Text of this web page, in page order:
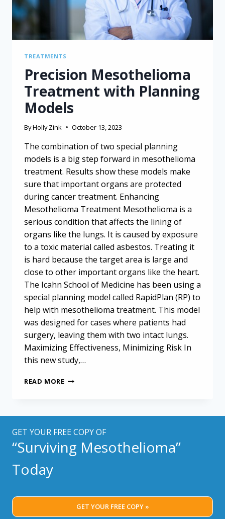
TREATMENTS
Precision Mesothelioma
Treatment with Planning
Models
ByHolly Zink October 13, 2023
The combination of two special planning
models is a big step forward in mesothelioma
treatment. Results show these models make
sure that important organs are protected
during cancer treatment. Enhancing
Mesothelioma Treatment Mesothelioma is a
serious condition that affects the lining of
organs like the lungs. It is caused by exposure
to a toxic material called asbestos. Treating it
is hard because the target area is large and
close to other important organs like the heart.
The Icahn School of Medicine has been using a
special planning model called RapidPlan (RP) to
help with mesothelioma treatment. This model
was designed for cases where patients had
surgery, leaving them with two intact lungs.
Maximizing Effectiveness, Minimizing Risk In
this new study,…
READ MOREPRECISION
MODELS
GET YOUR FREE COPY OF
“Surviving Mesothelioma”
Today
GET YOUR FREE COPY »